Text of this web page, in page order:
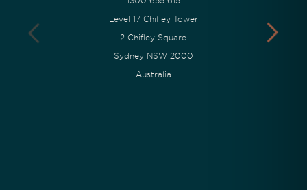
Level 17 Chifley Tower
2 Chifley Square
Sydney NSW 2000
Australia